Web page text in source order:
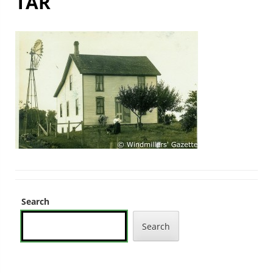
Search
Search